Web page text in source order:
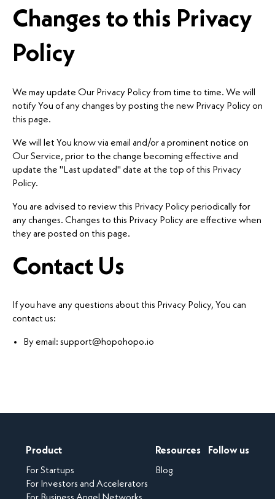
Changes to this Privacy
Policy
We may update Our Privacy Policy from time to time. We will
notify You of any changes by posting the new Privacy Policy on
this page.
We will let You know via email and/or a prominent notice on
Our Service, prior to the change becoming effective and
update the "Last updated" date at the top of this Privacy
Policy.
You are advised to review this Privacy Policy periodically for
any changes. Changes to this Privacy Policy are effective when
they are posted on this page.
Contact Us
If you have any questions about this Privacy Policy, You can
contact us:
By email: support@hopohopo.io
Product
For Startups
For Investors and Accelerators
Resources
Blog
Follow us